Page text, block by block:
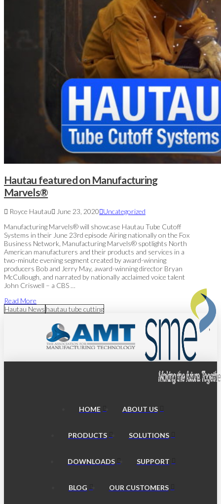
Hautau featured on Manufacturing
Marvels®
Royce Hautau June 23, 2020 Uncategorized
Manufacturing Marvels® will showcase Hautau Tube Cutoff
Systems in their June 23rd episode Airing nationally on the Fox
Business Network, Manufacturing Marvels® spotlights North
American manufacturers and their products and services in a
two-minute evening segment created by award-winning
producers Bob and Jerry May, award-winning director Bryan
McCullough, and narrated by nationally acclaimed voice talent
John Criswell – a CBS …
Read More
Hautau News hautau tube cutting
HOME ABOUT US
PRODUCTS SOLUTIONS
DOWNLOADS SUPPORT
BLOG OUR CUSTOMERS